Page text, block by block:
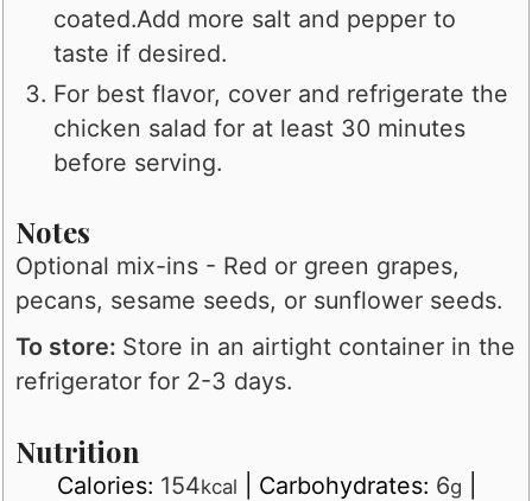
coated.Add more salt and pepper to
taste if desired.
For best flavor, cover and refrigerate the
chicken salad for at least 30 minutes
before serving.
Notes
Optional mix-ins - Red or green grapes,
pecans, sesame seeds, or sunflower seeds.
To store: Store in an airtight container in the
refrigerator for 2-3 days.
Nutrition
Calories: 154kcal Carbohydrates: 6g